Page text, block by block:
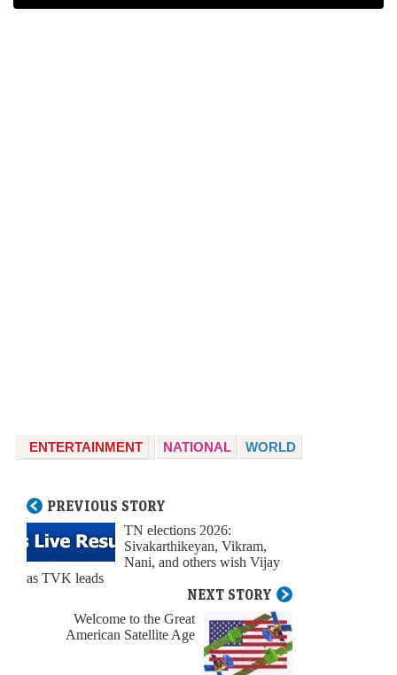
ENTERTAINMENT NATIONAL WORLD
PREVIOUS STORY
TN elections 2026:
Sivakarthikeyan, Vikram,
Nani, and others wish Vijay
as TVK leads
NEXT STORY
Welcome to the Great
American Satellite Age